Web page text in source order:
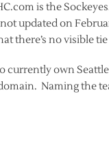
is the
updated on
there’s no visible
currently own
Naming the